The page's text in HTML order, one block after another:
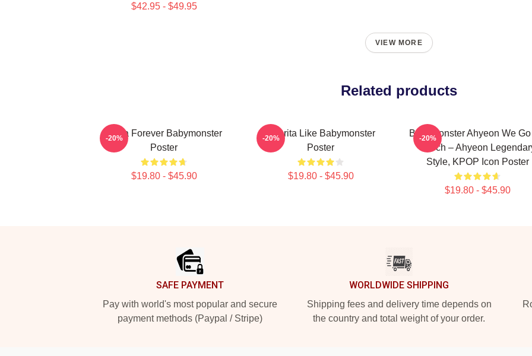
$42.95 - $49.95
VIEW MORE
Related products
Ruka Forever Babymonster
Poster
$19.80 - $45.90
-20%
Pharita Like Babymonster
Poster
$19.80 - $45.90
-20%
BabyMonster Ahyeon We
Merch – Ahyeon
Style, KPOP Icon Poster
$19.80 - $45.90
-20%
SAFE PAYMENT
Pay with world's most popular and secure
payment methods (Paypal / Stripe)
WORLDWIDE SHIPPING
Shipping fees and delivery time depends on
the country and total weight of your order.